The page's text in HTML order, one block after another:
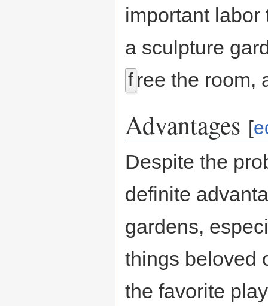
important labor
a sculpture
f ree the room,
Advantages [
Despite the
definite
gardens,
things beloved
the favorite